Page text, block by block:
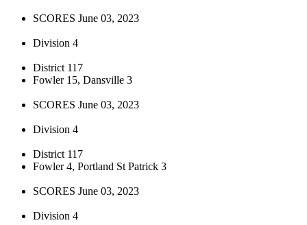
SCORES June 03, 2023
Division 4
District 117
Fowler 15, Dansville 3
SCORES June 03, 2023
Division 4
District 117
Fowler 4, Portland St Patrick 3
SCORES June 03, 2023
Division 4